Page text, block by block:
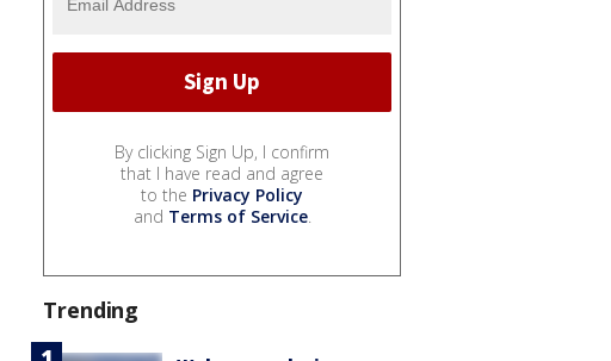
By clicking Sign Up, I confirm
that I have read and agree
to the Privacy Policy
and Terms of Service.
Trending